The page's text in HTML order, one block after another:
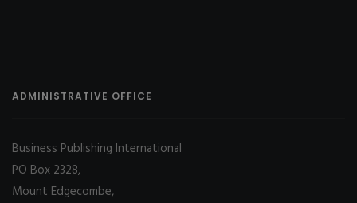
ADMINISTRATIVE OFFICE
Business Publishing International
PO Box 2328,
Mount Edgecombe,